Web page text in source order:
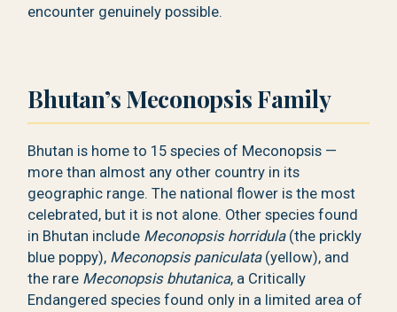
encounter genuinely possible.
Bhutan’s Meconopsis Family
Bhutan is home to 15 species of Meconopsis —
more than almost any other country in its
geographic range. The national flower is the most
celebrated, but it is not alone. Other species found
in Bhutan include Meconopsis horridula(the prickly
blue poppy), Meconopsis paniculata(yellow), and
the rare Meconopsis bhutanica, a Critically
Endangered species found only in a limited area of